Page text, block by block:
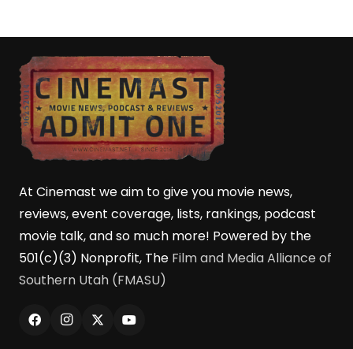
At Cinemast we aim to give you movie news,
reviews, event coverage, lists, rankings, podcast
movie talk, and so much more! Powered by the
501(c)(3) Nonprofit, The Film and Media Alliance of
Southern Utah (FMASU)